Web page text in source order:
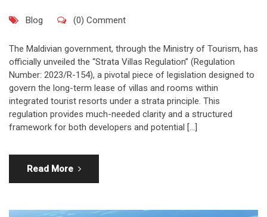
Blog (0) Comment
The Maldivian government, through the Ministry of Tourism, has
officially unveiled the “Strata Villas Regulation” (Regulation
Number: 2023/R-154), a pivotal piece of legislation designed to
govern the long-term lease of villas and rooms within
integrated tourist resorts under a strata principle. This
regulation provides much-needed clarity and a structured
framework for both developers and potential […]
Read More